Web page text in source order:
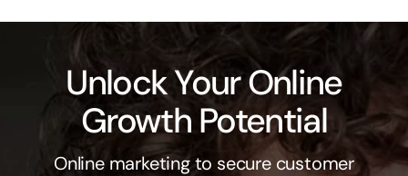
Blog
Unlock Your Online
Growth Potential
Online marketing to secure customer